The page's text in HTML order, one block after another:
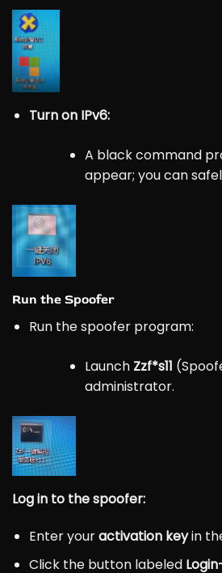
Turn on IPv6:
A black command
appear; you can
Run the Spoofer
Run the spoofer program:
Launch Zzf*s11
administrator.
Log in to the spoofer:
Enter youractivation keyin
Click the button labeled